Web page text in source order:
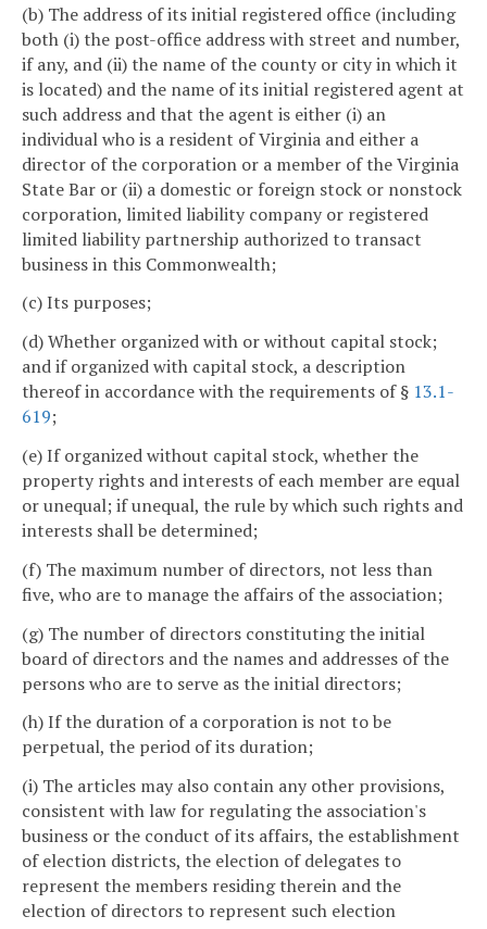
(b) The address of its initial registered office (including
both (i) the post-office address with street and number,
if any, and (ii) the name of the county or city in which it
is located) and the name of its initial registered agent at
such address and that the agent is either (i) an
individual who is a resident of Virginia and either a
director of the corporation or a member of the Virginia
State Bar or (ii) a domestic or foreign stock or nonstock
corporation, limited liability company or registered
limited liability partnership authorized to transact
business in this Commonwealth;
(c) Its purposes;
(d) Whether organized with or without capital stock;
and if organized with capital stock, a description
thereof in accordance with the requirements of § 13.1-
619;
(e) If organized without capital stock, whether the
property rights and interests of each member are equal
or unequal; if unequal, the rule by which such rights and
interests shall be determined;
(f) The maximum number of directors, not less than
five, who are to manage the affairs of the association;
(g) The number of directors constituting the initial
board of directors and the names and addresses of the
persons who are to serve as the initial directors;
(h) If the duration of a corporation is not to be
perpetual, the period of its duration;
(i) The articles may also contain any other provisions,
consistent with law for regulating the association's
business or the conduct of its affairs, the establishment
of election districts, the election of delegates to
represent the members residing therein and the
election of directors to represent such election